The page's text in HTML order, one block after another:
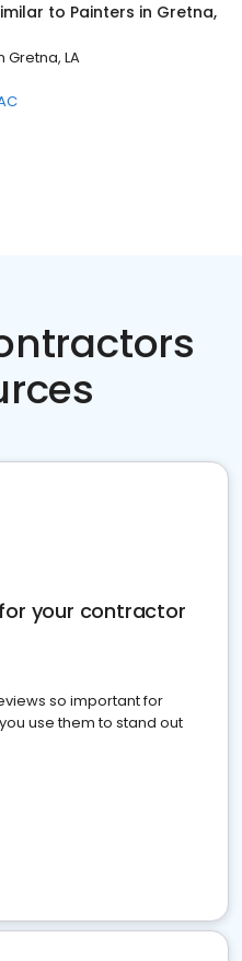
to Painters in Gretna,
Gretna, LA
your contractor
so important for
use them to stand out